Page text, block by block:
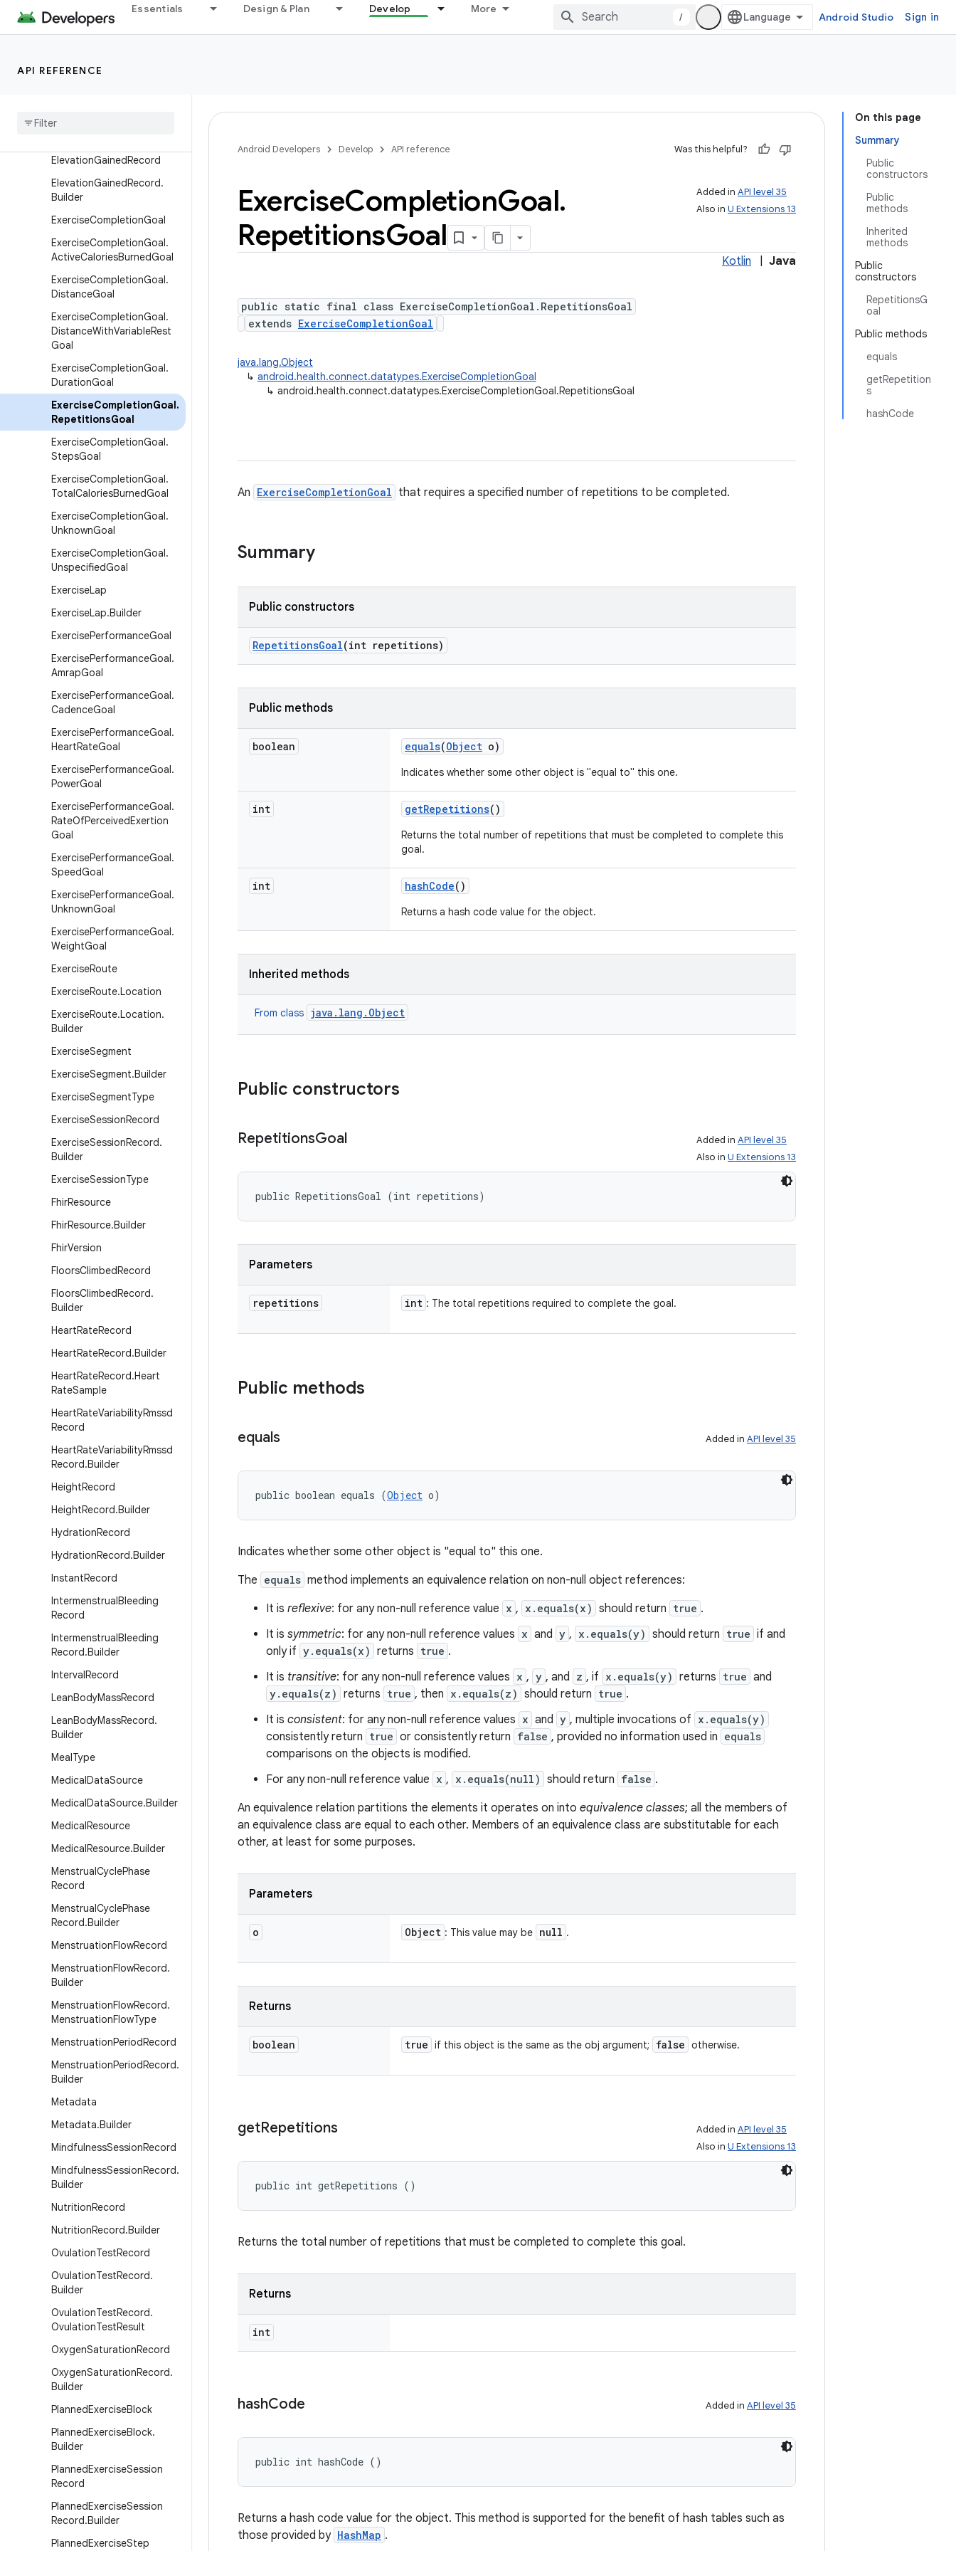
Essentials Design & Plan Develop More
/ Android Studio Sign in
API REFERENCE
DataOrigin
Device
ElevationGainedRecord
ElevationGainedRecord.
Builder
ExerciseCompletionGoal
ExerciseCompletionGoal.
ActiveCaloriesBurnedGoal
ExerciseCompletionGoal.
DistanceGoal
ExerciseCompletionGoal.
DistanceWithVariableRest
Goal
ExerciseCompletionGoal.
DurationGoal
ExerciseCompletionGoal.
RepetitionsGoal
ExerciseCompletionGoal.
StepsGoal
ExerciseCompletionGoal.
TotalCaloriesBurnedGoal
ExerciseCompletionGoal.
UnknownGoal
ExerciseCompletionGoal.
UnspecifiedGoal
ExerciseLap
ExerciseLap.Builder
ExercisePerformanceGoal
ExercisePerformanceGoal.
AmrapGoal
ExercisePerformanceGoal.
CadenceGoal
ExercisePerformanceGoal.
HeartRateGoal
ExercisePerformanceGoal.
PowerGoal
ExercisePerformanceGoal.
RateOfPerceivedExertion
Goal
ExercisePerformanceGoal.
SpeedGoal
ExercisePerformanceGoal.
UnknownGoal
ExercisePerformanceGoal.
WeightGoal
ExerciseRoute
ExerciseRoute.Location
ExerciseRoute.Location.
Builder
ExerciseSegment
ExerciseSegment.Builder
ExerciseSegmentType
ExerciseSessionRecord
ExerciseSessionRecord.
Builder
ExerciseSessionType
FhirResource
FhirResource.Builder
FhirVersion
FloorsClimbedRecord
FloorsClimbedRecord.
Builder
HeartRateRecord
HeartRateRecord.Builder
HeartRateRecord.Heart
RateSample
HeartRateVariabilityRmssd
Record
HeartRateVariabilityRmssd
Record.Builder
HeightRecord
HeightRecord.Builder
HydrationRecord
HydrationRecord.Builder
InstantRecord
IntermenstrualBleeding
Record
IntermenstrualBleeding
Record.Builder
IntervalRecord
LeanBodyMassRecord
LeanBodyMassRecord.
Builder
MealType
MedicalDataSource
MedicalDataSource.Builder
MedicalResource
MedicalResource.Builder
MenstrualCyclePhase
Record
MenstrualCyclePhase
Record.Builder
MenstruationFlowRecord
MenstruationFlowRecord.
Builder
MenstruationFlowRecord.
MenstruationFlowType
MenstruationPeriodRecord
MenstruationPeriodRecord.
Builder
Metadata
Metadata.Builder
MindfulnessSessionRecord
MindfulnessSessionRecord.
Builder
NutritionRecord
NutritionRecord.Builder
OvulationTestRecord
OvulationTestRecord.
Builder
OvulationTestRecord.
OvulationTestResult
OxygenSaturationRecord
OxygenSaturationRecord.
Builder
PlannedExerciseBlock
PlannedExerciseBlock.
Builder
PlannedExerciseSession
Record
PlannedExerciseSession
Record.Builder
PlannedExerciseStep
On this page
Summary
Public
constructors
Public
methods
Inherited
methods
Public
constructors
RepetitionsG
oal
Public methods
equals
getRepetition
s
hashCode
Android Developers Develop API reference Was this helpful?
Added in API level 35
Also in U Extensions 13
ExerciseCompletionGoal.
RepetitionsGoal
Kotlin Java
public static final class ExerciseCompletionGoal.RepetitionsGoal
extends ExerciseCompletionGoal
java.lang.Object
↳ android.health.connect.datatypes.ExerciseCompletionGoal
↳ android.health.connect.datatypes.ExerciseCompletionGoal.RepetitionsGoal
An ExerciseCompletionGoal that requires a specified number of repetitions to be completed.
Summary
Public constructors
RepetitionsGoal(int repetitions)
Public methods
boolean equals(Object o)
Indicates whether some other object is "equal to" this one.
int getRepetitions()
Returns the total number of repetitions that must be completed to complete this
goal.
int hashCode()
Returns a hash code value for the object.
Inherited methods
From class java.lang.Object
Public constructors
RepetitionsGoal Added in API level 35
Also in U Extensions 13
public RepetitionsGoal (int repetitions)
Parameters
repetitions int : The total repetitions required to complete the goal.
Public methods
equals Added in API level 35
public boolean equals (Object o)
Indicates whether some other object is "equal to" this one.
The equals method implements an equivalence relation on non-null object references:
It is reflexive: for any non-null reference value x , x.equals(x) should return true .
It is symmetric: for any non-null reference values x and y , x.equals(y) should return true if and
only if y.equals(x) returns true .
It is transitive: for any non-null reference values x , y , and z , if x.equals(y) returns true and
y.equals(z) returns true , then x.equals(z) should return true .
It is consistent: for any non-null reference values x and y , multiple invocations of x.equals(y)
consistently return true or consistently return false , provided no information used in equals
comparisons on the objects is modified.
For any non-null reference value x , x.equals(null) should return false .
An equivalence relation partitions the elements it operates on into equivalence classes; all the members of
an equivalence class are equal to each other. Members of an equivalence class are substitutable for each
other, at least for some purposes.
Parameters
o Object : This value may be null .
Returns
boolean true if this object is the same as the obj argument; false otherwise.
getRepetitions Added in API level 35
Also in U Extensions 13
public int getRepetitions ()
Returns the total number of repetitions that must be completed to complete this goal.
Returns
int
hashCode Added in API level 35
public int hashCode ()
Returns a hash code value for the object. This method is supported for the benefit of hash tables such as
those provided by HashMap .